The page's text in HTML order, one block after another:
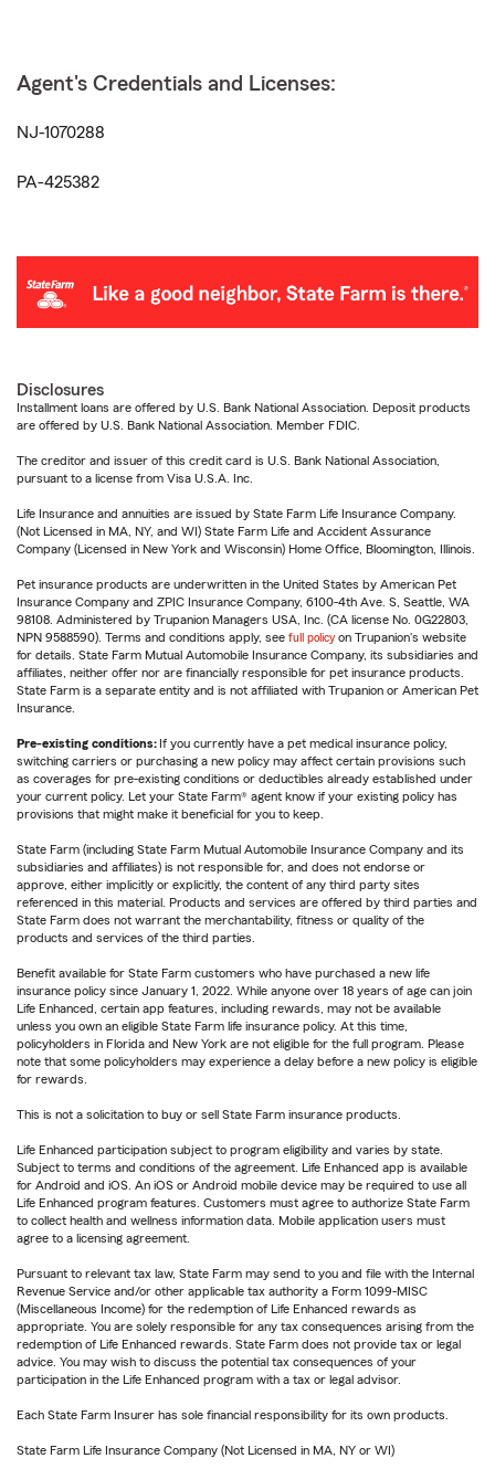
Agent's Credentials and Licenses:
NJ-1070288
PA-425382
Disclosures
Installment loans are offered by U.S. Bank National Association. Deposit products
are offered by U.S. Bank National Association. Member FDIC.
The creditor and issuer of this credit card is U.S. Bank National Association,
pursuant to a license from Visa U.S.A. Inc.
Life Insurance and annuities are issued by State Farm Life Insurance Company.
(Not Licensed in MA, NY, and WI) State Farm Life and Accident Assurance
Company (Licensed in New York and Wisconsin) Home Office, Bloomington, Illinois.
Pet insurance products are underwritten in the United States by American Pet
Insurance Company and ZPIC Insurance Company, 6100-4th Ave. S, Seattle, WA
98108. Administered by Trupanion Managers USA, Inc. (CA license No. 0G22803,
NPN 9588590). Terms and conditions apply, see full policy on Trupanion's website
for details. State Farm Mutual Automobile Insurance Company, its subsidiaries and
affiliates, neither offer nor are financially responsible for pet insurance products.
State Farm is a separate entity and is not affiliated with Trupanion or American Pet
Insurance.
Pre-existing conditions: If you currently have a pet medical insurance policy,
switching carriers or purchasing a new policy may affect certain provisions such
as coverages for pre-existing conditions or deductibles already established under
your current policy. Let your State Farm® agent know if your existing policy has
provisions that might make it beneficial for you to keep.
State Farm (including State Farm Mutual Automobile Insurance Company and its
subsidiaries and affiliates) is not responsible for, and does not endorse or
approve, either implicitly or explicitly, the content of any third party sites
referenced in this material. Products and services are offered by third parties and
State Farm does not warrant the merchantability, fitness or quality of the
products and services of the third parties.
Benefit available for State Farm customers who have purchased a new life
insurance policy since January 1, 2022. While anyone over 18 years of age can join
Life Enhanced, certain app features, including rewards, may not be available
unless you own an eligible State Farm life insurance policy. At this time,
policyholders in Florida and New York are not eligible for the full program. Please
note that some policyholders may experience a delay before a new policy is eligible
for rewards.
This is not a solicitation to buy or sell State Farm insurance products.
Life Enhanced participation subject to program eligibility and varies by state.
Subject to terms and conditions of the agreement. Life Enhanced app is available
for Android and iOS. An iOS or Android mobile device may be required to use all
Life Enhanced program features. Customers must agree to authorize State Farm
to collect health and wellness information data. Mobile application users must
agree to a licensing agreement.
Pursuant to relevant tax law, State Farm may send to you and file with the Internal
Revenue Service and/or other applicable tax authority a Form 1099-MISC
(Miscellaneous Income) for the redemption of Life Enhanced rewards as
appropriate. You are solely responsible for any tax consequences arising from the
redemption of Life Enhanced rewards. State Farm does not provide tax or legal
advice. You may wish to discuss the potential tax consequences of your
participation in the Life Enhanced program with a tax or legal advisor.
Each State Farm Insurer has sole financial responsibility for its own products.
State Farm Life Insurance Company (Not Licensed in MA, NY or WI)